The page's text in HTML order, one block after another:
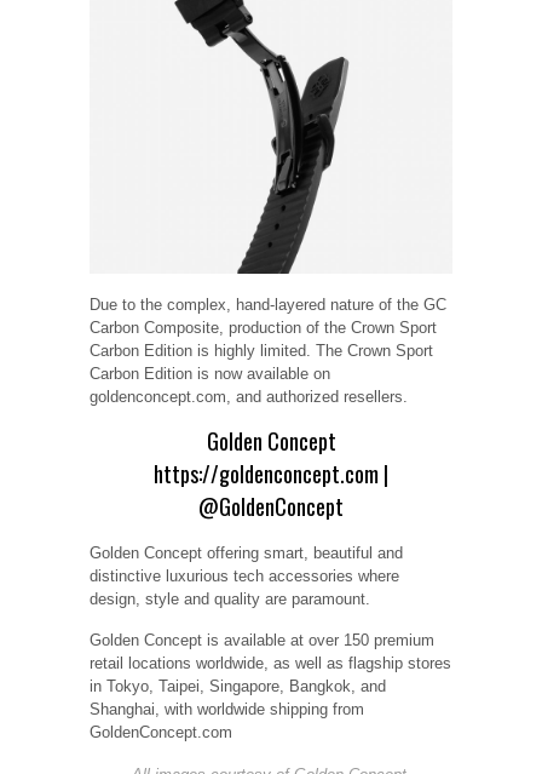
Due to the complex, hand-layered nature of the GC
Carbon Composite, production of the Crown Sport
Carbon Edition is highly limited. The Crown Sport
Carbon Edition is now available on
goldenconcept.com, and authorized resellers.
Golden Concept
https://goldenconcept.com |
@GoldenConcept
Golden Concept offering smart, beautiful and
distinctive luxurious tech accessories where
design, style and quality are paramount.
Golden Concept is available at over 150 premium
retail locations worldwide, as well as flagship stores
in Tokyo, Taipei, Singapore, Bangkok, and
Shanghai, with worldwide shipping from
GoldenConcept.com